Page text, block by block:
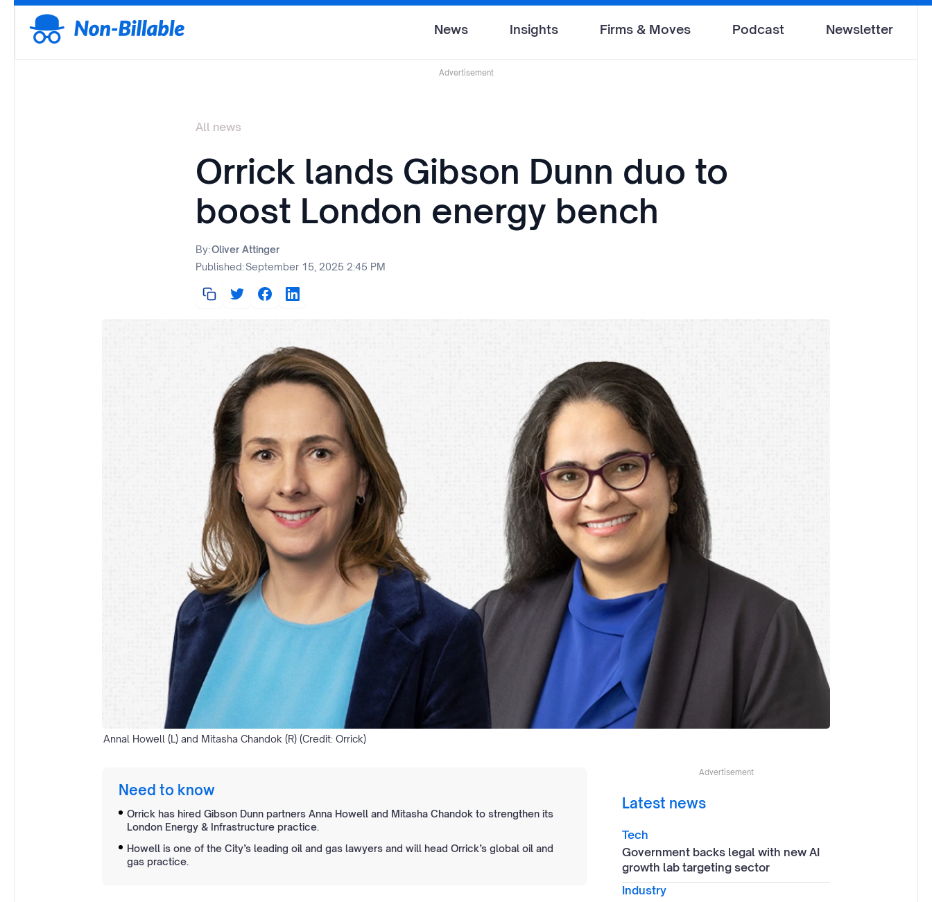
News Insights Firms & Moves Podcast Newsletter
Advertisement
All news
Orrick lands Gibson Dunn duo to
boost London energy bench
By:Oliver Attinger
Published:September 15, 2025 2:45 PM
Annal Howell (L) and Mitasha Chandok (R) (Credit: Orrick)
Need to know
Orrick has hired Gibson Dunn partners Anna Howell and Mitasha Chandok to strengthen its
London Energy & Infrastructure practice.
Howell is one of the City’s leading oil and gas lawyers and will head Orrick’s global oil and
gas practice.
Advertisement
Latest news
Tech
Government backs legal with new AI
growth lab targeting sector
Industry